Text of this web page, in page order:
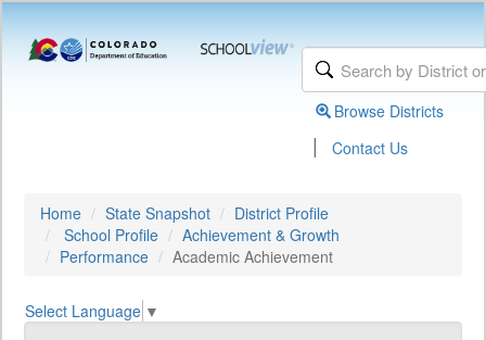
Browse Districts
| Contact Us
Home State Snapshot
District Profile
School Profile
Achievement & Growth
Performance
Academic Achievement
Select Language ▼